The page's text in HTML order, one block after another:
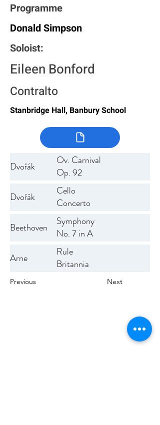
Programme
Donald Simpson
Soloist:
Eileen Bonford
Contralto
Stanbridge Hall, Banbury School
Dvořák
Ov. Carnival
Op. 92
Dvořák
Cello
Concerto
Beethoven
Symphony
No. 7 in A
Op. 92
Arne
Rule
Britannia
Previous Next